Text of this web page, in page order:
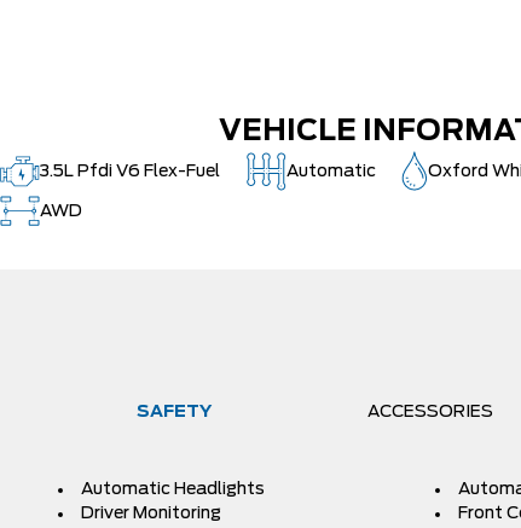
VEHICLE
3.5L Pfdi V6 Flex-Fuel Automatic Oxford
AWD
SAFETY ACCESSORIES
Automatic Headlights
Driver Monitoring
Front